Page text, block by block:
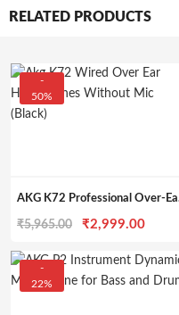
RELATED PRODUCTS
-
50%
₹5,965.00
Original
was:
₹2,999.00
is:
-
22%